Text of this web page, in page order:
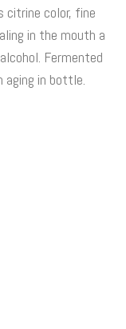
citrine color, fine
in the mouth a
Fermented
in bottle.